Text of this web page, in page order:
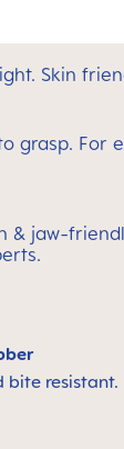
Skin
grasp. For
& jaw-
bite